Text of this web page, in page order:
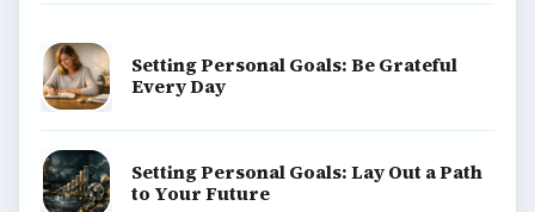
Setting Personal Goals: Be Grateful
Every Day
Setting Personal Goals: Lay Out a Path
to Your Future